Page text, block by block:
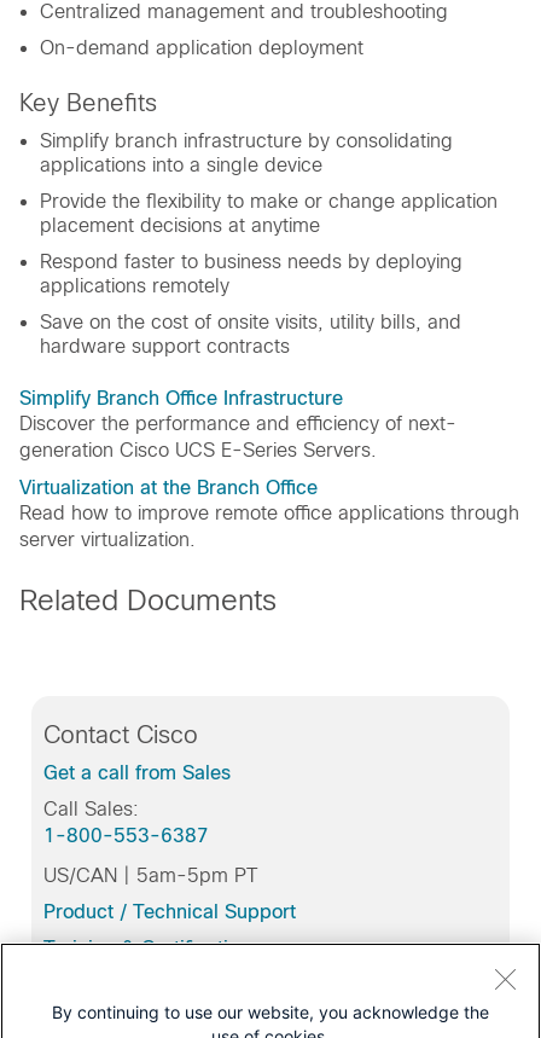
Centralized management and troubleshooting
On-demand application deployment
Key Benefits
Simplify branch infrastructure by consolidating
applications into a single device
Provide the flexibility to make or change application
placement decisions at anytime
Respond faster to business needs by deploying
applications remotely
Save on the cost of onsite visits, utility bills, and
hardware support contracts
Simplify Branch Office Infrastructure
Discover the performance and efficiency of next-
generation Cisco UCS E-Series Servers.
Virtualization at the Branch Office
Read how to improve remote office applications through
server virtualization.
Related Documents
Contact Cisco
Get a call from Sales
Call Sales:
1-800-553-6387
US/CAN | 5am-5pm PT
Product / Technical Support
Training & Certification
By continuing to use our website, you acknowledge the